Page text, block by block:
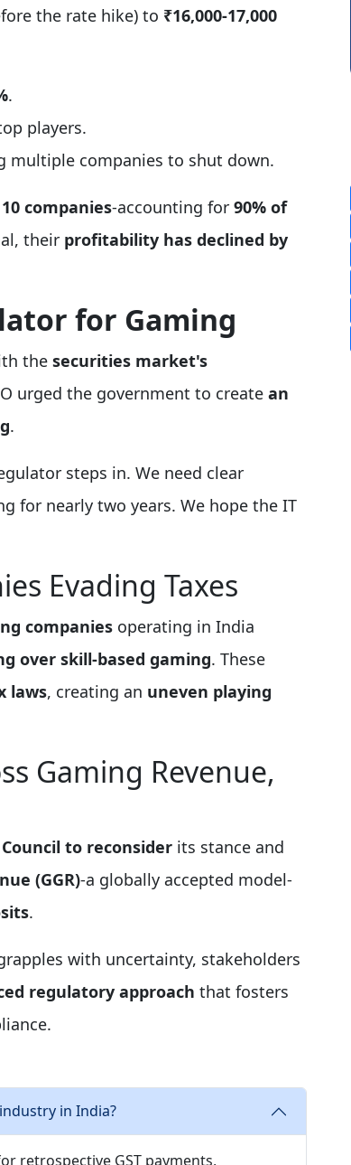
the rate hike) to ₹16,000-17,000
.
players.
multiple companies to shut down.
companies-accounting for 90% of
their profitability has declined by
for Gaming
the securities market's
urged the government to create an
.
steps in. We need clear
for nearly two years. We hope the IT
Evading Taxes
companies operating in India
over skill-based gaming. These
laws, creating an uneven playing
Gaming Revenue,
Council to reconsider its stance and
(GGR)-a globally accepted model-
.
with uncertainty, stakeholders
regulatory approach that fosters
in India?
retrospective GST payments,